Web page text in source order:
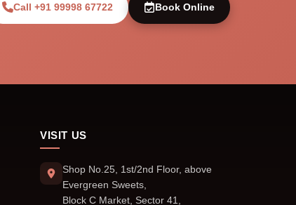
Call +91 99998 67722 Book Online
VISIT US
Shop No.25, 1st/2nd Floor, above
Evergreen Sweets,
Block C Market, Sector 41,